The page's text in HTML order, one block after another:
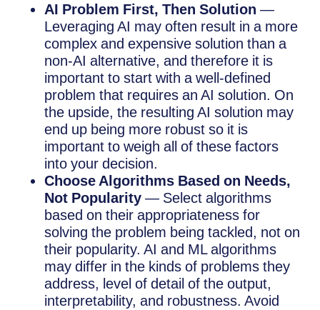
AI Problem First, Then Solution —
Leveraging AI may often result in a more
complex and expensive solution than a
non-AI alternative, and therefore it is
important to start with a well-defined
problem that requires an AI solution. On
the upside, the resulting AI solution may
end up being more robust so it is
important to weigh all of these factors
into your decision.
Choose Algorithms Based on Needs,
Not Popularity — Select algorithms
based on their appropriateness for
solving the problem being tackled, not on
their popularity. AI and ML algorithms
may differ in the kinds of problems they
address, level of detail of the output,
interpretability, and robustness. Avoid